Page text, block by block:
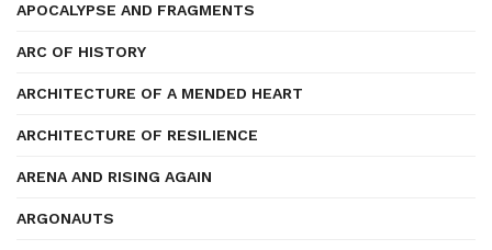
APOCALYPSE AND FRAGMENTS
ARC OF HISTORY
ARCHITECTURE OF A MENDED HEART
ARCHITECTURE OF RESILIENCE
ARENA AND RISING AGAIN
ARGONAUTS